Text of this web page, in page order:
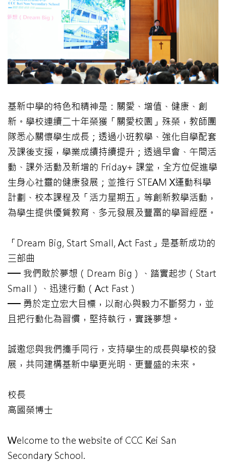
基新中學的特色和精神是：關愛、增值、健康、創
新。學校連續二十年榮獲「關愛校園」殊榮，教師團
隊悉心關懷學生成長；透過小班教學、強化自學配套
及課後支援，學業成績持續提升；透過早會、午間活
動、課外活動及新增的 Friday+ 課堂，全方位促進學
生身心社靈的健康發展；並推行 STEAM X運動科學
計劃、校本課程及「活力星期五」等創新教學活動，
為學生提供優質教育、多元發展及豐富的學習經歷。
「Dream Big, Start Small, Act Fast」是基新成功的
三部曲
── 我們敢於夢想（Dream Big）、踏實起步（Start
Small）、迅速行動（Act Fast）
── 勇於定立宏大目標，以耐心與毅力不斷努力，並
且把行動化為習慣，堅持執行，實踐夢想。
誠邀您與我們攜手同行，支持學生的成長與學校的發
展，共同建構基新中學更光明、更豐盛的未來。
校長
高國榮博士
Welcome to the website of CCC Kei San
Secondary School.